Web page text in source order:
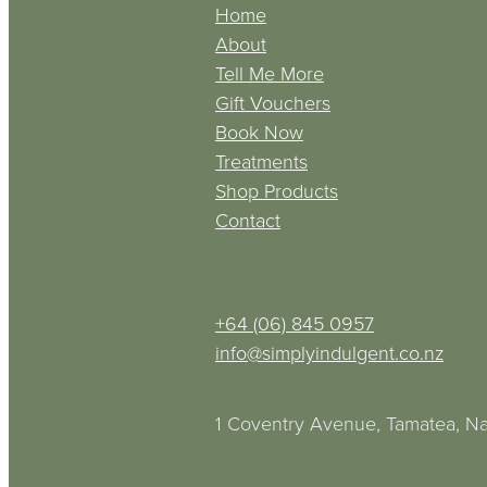
Home
About
Tell Me More
Gift Vouchers
Book Now
Treatments
Shop Products
Contact
+64 (06) 845 0957
info@simplyindulgent.co.nz
1 Coventry Avenue, Tamatea,